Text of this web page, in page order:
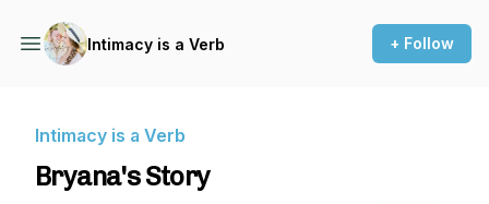
Intimacy is a Verb + Follow
Intimacy is a Verb
Bryana's Story